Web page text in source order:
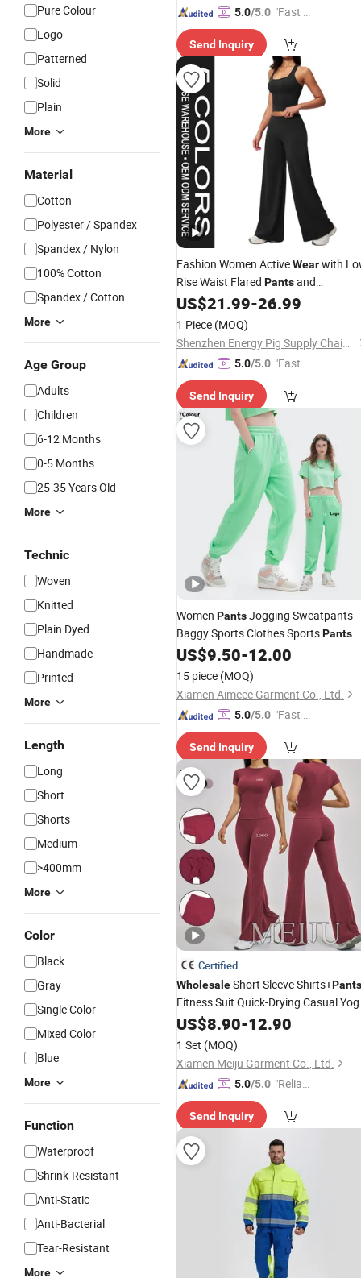
Pure Colour
Logo
Patterned
Solid
Plain
More
Material
Cotton
Polyester / Spandex
Spandex / Nylon
100% Cotton
Spandex / Cotton
More
Age Group
Adults
Children
6-12 Months
0-5 Months
25-35 Years Old
More
Technic
Woven
Knitted
Plain Dyed
Handmade
Printed
More
Length
Long
Short
Shorts
Medium
>400mm
More
Color
Black
Gray
Single Color
Mixed Color
Blue
More
Function
Waterproof
Shrink-Resistant
Anti-Static
Anti-Bacterial
Tear-Resistant
More
5.0/5.0 "Fast Di
Send Inquiry
Fashion Women ActiveWearwith
Rise Waist Flared Pantsand
Removable Bra Top forWholesale
Sportswear Apparel
US$21.99-26.99
1 Piece (MOQ)
Shenzhen Energy Pig Supply Chain Management Co., Ltd.
5.0/5.0 "Fast Di
Send Inquiry
Women PantsJogging Sweatpants
Baggy Sports Clothes SportsPants
Jogger High Waist Sweat Casual
Female Trousers
Wear
US$9.50-12.00
15 piece (MOQ)
Xiamen Aimeee Garment Co., Ltd.
5.0/5.0 "Fast D
Send Inquiry
Certified
WholesaleShort Sleeve Shirts+Pants
Fitness Suit Quick-Drying Casual
Sports RunningWear
US$8.90-12.90
1 Set (MOQ)
Xiamen Meiju Garment Co., Ltd.
5.0/5.0 "Reliabl
er"
Send Inquiry